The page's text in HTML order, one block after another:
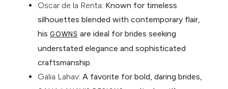
Oscar de la Renta: Known for timeless
silhouettes blended with contemporary flair,
his GOWNS are ideal for brides seeking
understated elegance and sophisticated
craftsmanship.
Galia Lahav: A favorite for bold, daring brides,